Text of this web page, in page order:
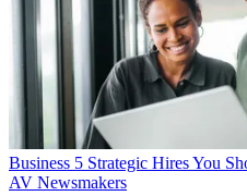
Business 5 Strategic Hires You
AV Newsmakers